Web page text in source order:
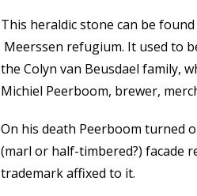
This heraldic stone can be
Meerssen refugium. It used to
the Colyn van Beusdael family,
Michiel Peerboom, brewer,
On his death Peerboom turned
(marl or half-timbered?) facade
trademark affixed to it.